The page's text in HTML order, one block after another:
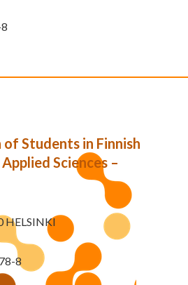
Students in Finnish
Sciences –
HELSINKI
8